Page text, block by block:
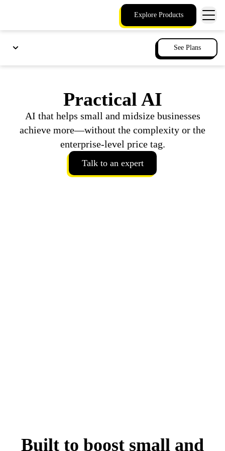
Explore Products
See Plans
Practical AI
AI that helps small and midsize businesses
achieve more—without the complexity or the
enterprise-level price tag.
Talk to an expert
Built to boost small and